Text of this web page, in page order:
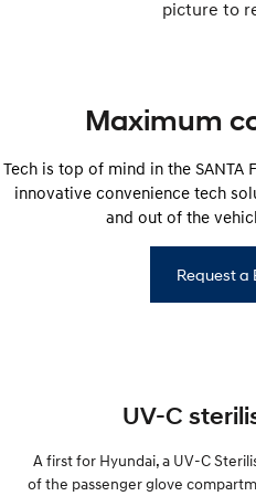
picture to
Maximum
Tech is top of mind in the SANTA
innovative convenience tech
and out of the
Request a
UV-C
A first for Hyundai, a UV-C
of the passenger glove